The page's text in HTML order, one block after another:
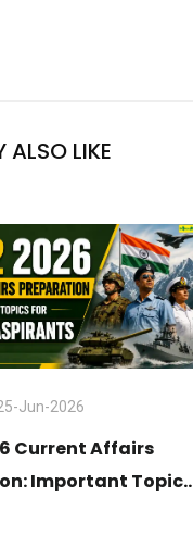
ALSO LIKE
Jun-2026
Current Affairs
Important Topics